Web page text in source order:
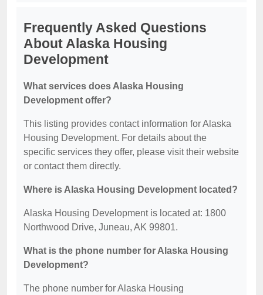
Frequently Asked Questions
About Alaska Housing
Development
What services does Alaska Housing
Development offer?
This listing provides contact information for Alaska
Housing Development. For details about the
specific services they offer, please visit their website
or contact them directly.
Where is Alaska Housing Development located?
Alaska Housing Development is located at: 1800
Northwood Drive, Juneau, AK 99801.
What is the phone number for Alaska Housing
Development?
The phone number for Alaska Housing